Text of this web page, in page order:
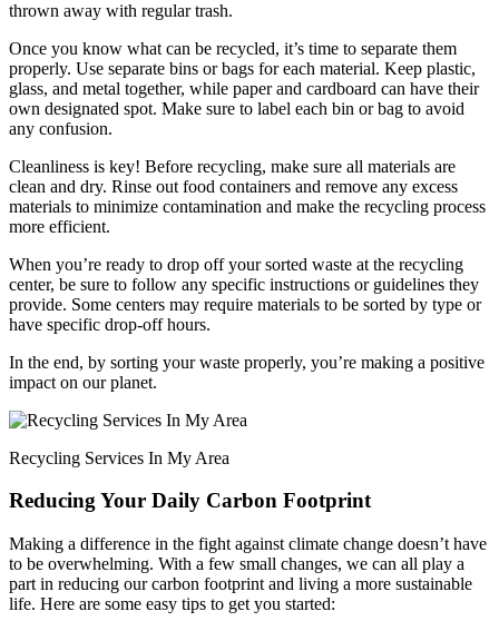
thrown away with regular trash.
Once you know what can be recycled, it’s time to separate them
properly. Use separate bins or bags for each material. Keep plastic,
glass, and metal together, while paper and cardboard can have their
own designated spot. Make sure to label each bin or bag to avoid
any confusion.
Cleanliness is key! Before recycling, make sure all materials are
clean and dry. Rinse out food containers and remove any excess
materials to minimize contamination and make the recycling process
more efficient.
When you’re ready to drop off your sorted waste at the recycling
center, be sure to follow any specific instructions or guidelines they
provide. Some centers may require materials to be sorted by type or
have specific drop-off hours.
In the end, by sorting your waste properly, you’re making a positive
impact on our planet.
Recycling Services In My Area
Reducing Your Daily Carbon Footprint
Making a difference in the fight against climate change doesn’t have
to be overwhelming. With a few small changes, we can all play a
part in reducing our carbon footprint and living a more sustainable
life. Here are some easy tips to get you started: